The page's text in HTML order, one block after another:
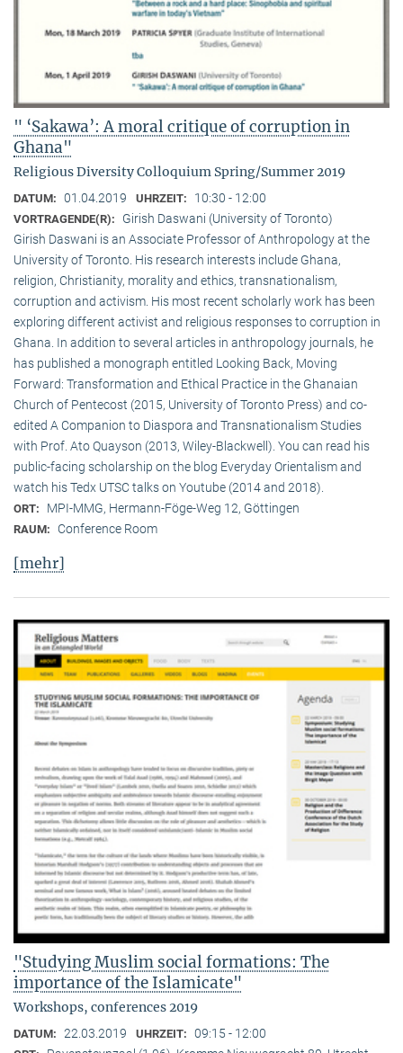
" ‘Sakawa’: A moral critique of corruption in
Ghana"
Religious Diversity Colloquium Spring/Summer 2019
DATUM: 01.04.2019 UHRZEIT: 10:30 - 12:00
VORTRAGENDE(R):
Girish Daswani (University of Toronto)
Girish Daswani is an Associate Professor of Anthropology at the
University of Toronto. His research interests include Ghana,
religion, Christianity, morality and ethics, transnationalism,
corruption and activism. His most recent scholarly work has been
exploring different activist and religious responses to corruption in
Ghana. In addition to several articles in anthropology journals, he
has published a monograph entitled Looking Back, Moving
Forward: Transformation and Ethical Practice in the Ghanaian
Church of Pentecost (2015, University of Toronto Press) and co-
edited A Companion to Diaspora and Transnationalism Studies
with Prof. Ato Quayson (2013, Wiley-Blackwell). You can read his
public-facing scholarship on the blog Everyday Orientalism and
watch his Tedx UTSC talks on Youtube (2014 and 2018).
ORT: MPI-MMG, Hermann-Föge-Weg 12, Göttingen
RAUM: Conference Room
[mehr]
"Studying Muslim social formations: The
importance of the Islamicate"
Workshops, conferences 2019
DATUM: 22.03.2019 UHRZEIT: 09:15 - 12:00